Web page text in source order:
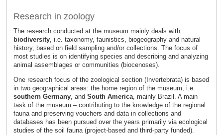
Research in zoology
The research conducted at the museum mainly deals with
biodiversity, i.e. taxonomy, faunistics, biogeography and natural
history, based on field sampling and/or collections. The focus of
most studies is on identifying species and describing and analyzing
animal assemblages or communities (biocenoses).
One research focus of the zoological section (Invertebrata) is based
in two geographical areas: the home region of the museum, i.e.
southern Germany, and South America, mainly Brazil. A main
task of the museum – contributing to the knowledge of the regional
fauna and preserving vouchers and data in collections and
databases has been pursued over the years primarily via ecological
studies of the soil fauna (project-based and third-party funded).